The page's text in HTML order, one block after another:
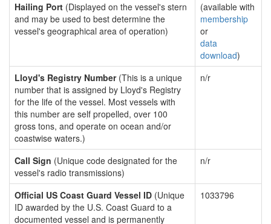
Hailing Port (Displayed on the vessel's stern
and may be used to best determine the
vessel's geographical area of operation)
(available with
membership
or
data
download)
Lloyd's Registry Number(This is a unique
number that is assigned by Lloyd's Registry
for the life of the vessel. Most vessels with
this number are self propelled, over 100
gross tons, and operate on ocean and/or
coastwise waters.)
n/r
Call Sign (Unique code designated for the
vessel's radio transmissions)
n/r
Official US Coast Guard Vessel ID (Unique
ID awarded by the U.S. Coast Guard to a
documented vessel and is permanently
1033796